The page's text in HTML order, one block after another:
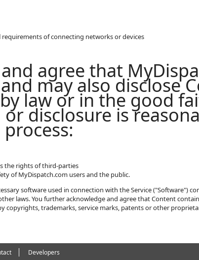
of connecting networks or devices
agree that
may also disclose
law or in the good
disclosure is
the rights of third-parties
of MyDispatch.com users and the public.
software used in connection with the Service ("Software")
laws. You further acknowledge and agree that Content
copyrights, trademarks, service marks, patents or other
Developers